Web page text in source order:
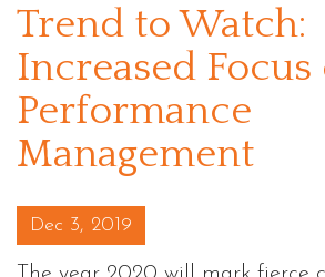
Trend to Watch:
Increased Focus
Performance
Management
Posted on
Dec 3, 2019